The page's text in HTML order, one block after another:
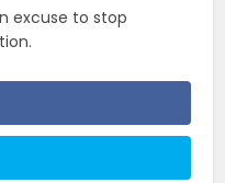
excuse to stop